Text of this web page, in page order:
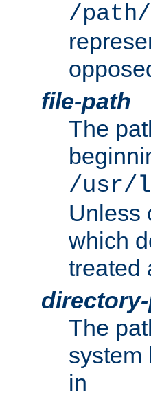
/
file-path
The
/usr/
Unless
which
treated
The
system
in